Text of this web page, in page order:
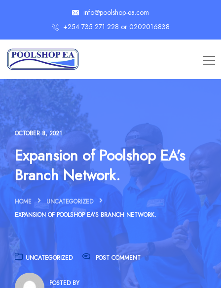
info@poolshop-ea.com
+254 735 271 228 or 0202016838
OCTOBER 8, 2021
Expansion of Poolshop EA’s
Branch Network.
HOME
UNCATEGORIZED
EXPANSION OF POOLSHOP EA’S BRANCH NETWORK.
UNCATEGORIZED POST COMMENT
POSTED BY